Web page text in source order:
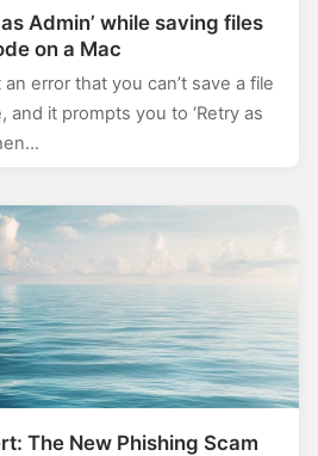
Admin’ while saving files
on a Mac
error that you can’t save a file
and it prompts you to ‘Retry as
The New Phishing Scam